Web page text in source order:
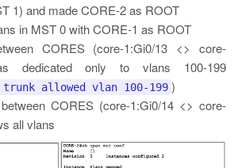
1) and made CORE-2 as ROOT
in MST 0 with CORE-1 as ROOT
CORES (core-1:Gi0/13 <> core-
dedicated only to vlans 100-199
allowed vlan 100-199 )
CORES (core-1:Gi0/14 <> core-
all vlans